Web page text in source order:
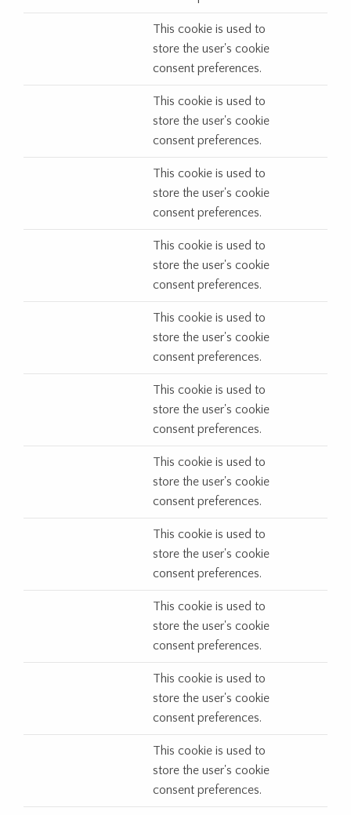
This cookie is used to
store the user's cookie
consent preferences.
This cookie is used to
store the user's cookie
consent preferences.
This cookie is used to
store the user's cookie
consent preferences.
This cookie is used to
store the user's cookie
consent preferences.
This cookie is used to
store the user's cookie
consent preferences.
This cookie is used to
store the user's cookie
consent preferences.
This cookie is used to
store the user's cookie
consent preferences.
This cookie is used to
store the user's cookie
consent preferences.
This cookie is used to
store the user's cookie
consent preferences.
This cookie is used to
store the user's cookie
consent preferences.
This cookie is used to
store the user's cookie
consent preferences.